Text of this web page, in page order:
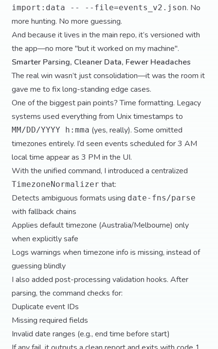
import:data -- --file=events_v2.json. No
more hunting. No more guessing.
And because it lives in the main repo, it’s versioned with
the app—no more "but it worked on my machine".
Smarter Parsing, Cleaner Data, Fewer Headaches
The real win wasn’t just consolidation—it was the room it
gave me to fix long-standing edge cases.
One of the biggest pain points? Time formatting. Legacy
systems used everything from Unix timestamps to
MM/DD/YYYY h:mma (yes, really). Some omitted
timezones entirely. I’d seen events scheduled for 3 AM
local time appear as 3 PM in the UI.
With the unified command, I introduced a centralized
TimezoneNormalizer that:
Detects ambiguous formats using date-fns/parse
with fallback chains
Applies default timezone (Australia/Melbourne) only
when explicitly safe
Logs warnings when timezone info is missing, instead of
guessing blindly
I also added post-processing validation hooks. After
parsing, the command checks for:
Duplicate event IDs
Missing required fields
Invalid date ranges (e.g., end time before start)